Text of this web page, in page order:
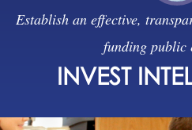
Establish an effective,
funding public
INVEST